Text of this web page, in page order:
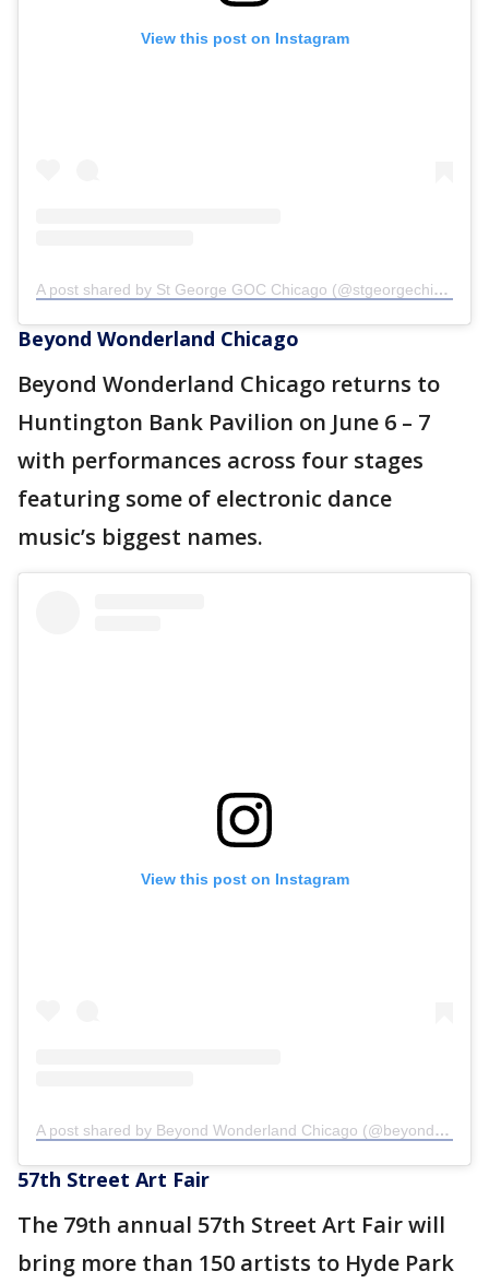
View this post on Instagram
A post shared by St George GOC Chicago (@stgeorgechicagogoc)
Beyond Wonderland Chicago
Beyond Wonderland Chicago returns to
Huntington Bank Pavilion on June 6 – 7
with performances across four stages
featuring some of electronic dance
music’s biggest names.
View this post on Instagram
A post shared by Beyond Wonderland Chicago (@beyondwlandchicago)
57th Street Art Fair
The 79th annual 57th Street Art Fair will
bring more than 150 artists to Hyde Park